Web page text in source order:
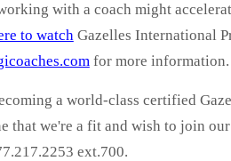
with a coach might
to watchGazelles International
for more information.
a world-class certified
that we're a fit and wish to join
ext.700.